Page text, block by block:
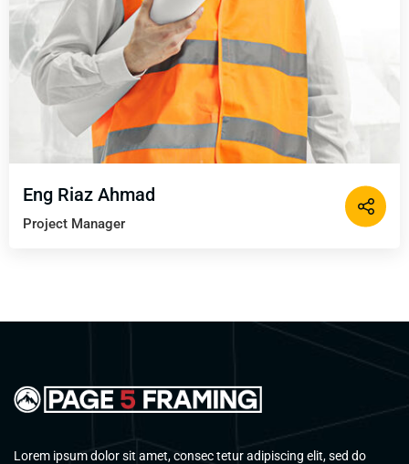
Eng Riaz Ahmad
Project Manager
Lorem ipsum dolor sit amet, consec tetur adipiscing elit, sed do